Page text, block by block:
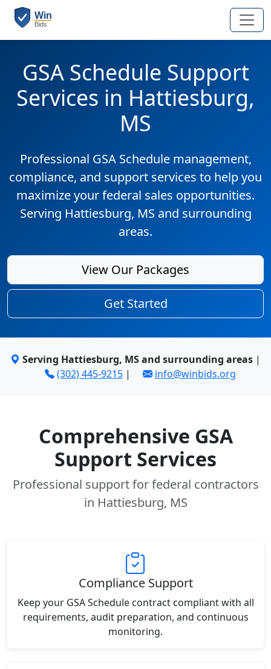
GSA Schedule Support
Services in Hattiesburg,
MS
Professional GSA Schedule management,
compliance, and support services to help you
maximize your federal sales opportunities.
Serving Hattiesburg, MS and surrounding
areas.
View Our Packages
Get Started
Serving Hattiesburg, MS and surrounding areas |
(302) 445-9215 | info@winbids.org
Comprehensive GSA
Support Services
Professional support for federal contractors
in Hattiesburg, MS
Compliance Support
Keep your GSA Schedule contract compliant with all
requirements, audit preparation, and continuous
monitoring.